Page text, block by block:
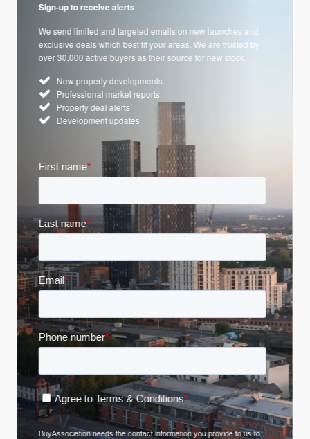
Sign-up to receive alerts
We send limited and targeted emails on new launches and
exclusive deals which best fit your areas. We are trusted by
over 30,000 active buyers as their source for new stock.
New property developments
Professional market reports
Property deal alerts
Development updates